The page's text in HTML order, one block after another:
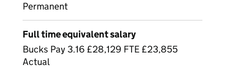
Permanent
Full time equivalent salary
Bucks Pay 3.16 £28,129 FTE £23,855
Actual